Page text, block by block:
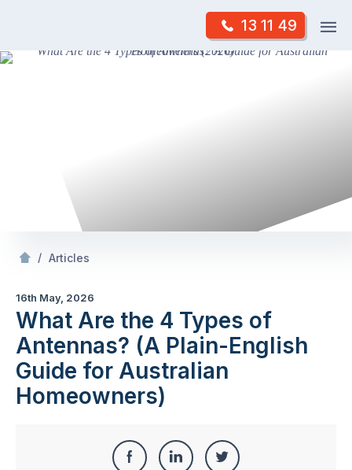
content
13 11 49
Skip
/ Articles
16th May, 2026
What Are the 4 Types of
Antennas? (A Plain-English
Guide for Australian
Homeowners)
Share
Share
Share